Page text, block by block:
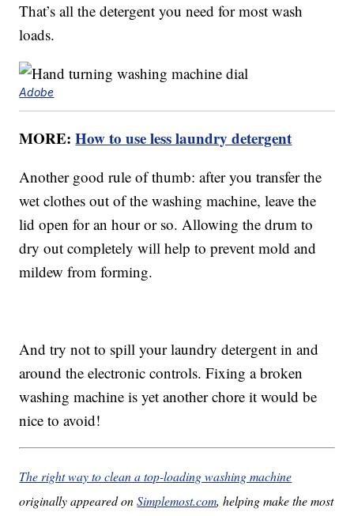
That’s all the detergent you need for most wash
loads.
Adobe
MORE:How to use less laundry detergent
Another good rule of thumb: after you transfer the
wet clothes out of the washing machine, leave the
lid open for an hour or so. Allowing the drum to
dry out completely will help to prevent mold and
mildew from forming.
And try not to spill your laundry detergent in and
around the electronic controls. Fixing a broken
washing machine is yet another chore it would be
nice to avoid!
The right way to clean a top-loading washing machine
originally appeared onSimplemost.com, helping make the most